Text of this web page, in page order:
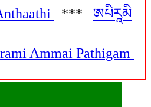
*** ཨཔིརཱམི
Ammai Pathigam